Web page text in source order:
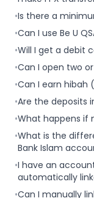
•Is there a
•Can I use Be U
•Will I get a debit
•Can I open two
•Can I earn hibah
•Are the deposits
•What happens if
•What is the
Bank Islam
•I have an
automatically
•Can I manually